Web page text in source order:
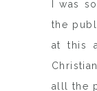
I was
the
at this
alll the